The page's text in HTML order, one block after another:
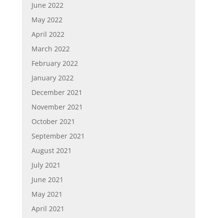
June 2022
May 2022
April 2022
March 2022
February 2022
January 2022
December 2021
November 2021
October 2021
September 2021
August 2021
July 2021
June 2021
May 2021
April 2021